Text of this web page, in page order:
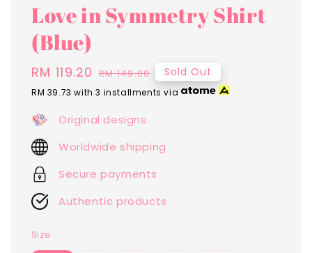
Love in Symmetry Shirt
(Blue)
Sale
price
RM 119.20 Regular
price
RM 149.00 Sold Out
RM 39.73 with 3 installments via
Original designs
Worldwide shipping
Secure payments
Authentic products
Size